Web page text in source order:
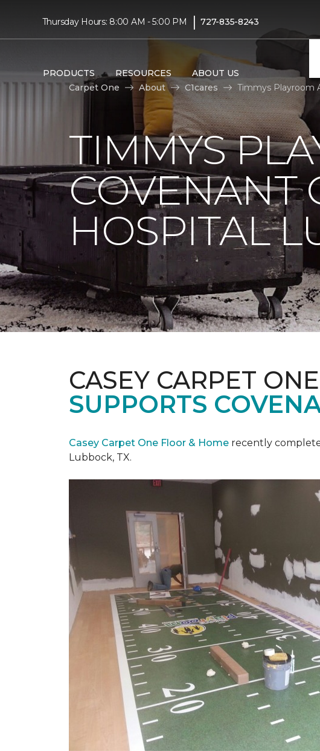
Thursday Hours: 8:00 AM - 5:00 PM | 727-835-8243
PRODUCTS RESOURCES ABOUT US
Carpet One
About C1cares Timmys Playroom
TIMMYS
COVENANT
HOSPITAL
CASEY CARPET
SUPPORTS
Casey Carpet One Floor & Home recently
Lubbock, TX.